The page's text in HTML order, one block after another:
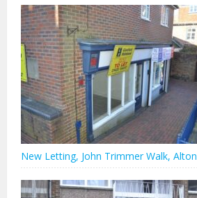
New Letting, John Trimmer Walk, Alton